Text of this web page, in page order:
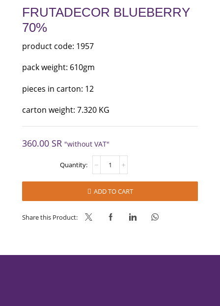
FRUTADECOR BLUEBERRY
70%
product code: 1957
pack weight: 610gm
pieces in carton: 12
carton weight: 7.320 KG
360.00 SR "without VAT"
BLUEBERRY
70%
ADD TO CART
Share this Product: